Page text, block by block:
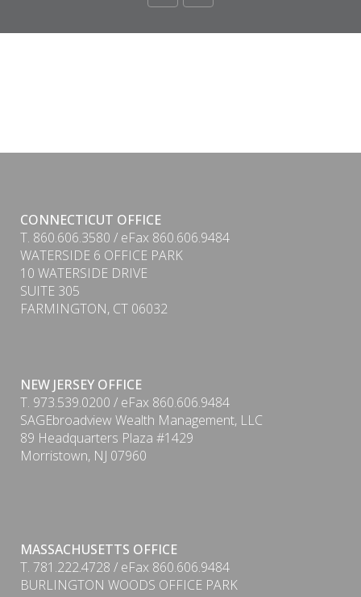
PDF
CONNECTICUT OFFICE
T. 860.606.3580 / eFax 860.606.9484
WATERSIDE 6 OFFICE PARK
10 WATERSIDE DRIVE
SUITE 305
FARMINGTON, CT 06032
NEW JERSEY OFFICE
T. 973.539.0200 / eFax 860.606.9484
SAGEbroadview Wealth Management, LLC
89 Headquarters Plaza #1429
Morristown, NJ 07960
MASSACHUSETTS OFFICE
T. 781.222.4728 / eFax 860.606.9484
BURLINGTON WOODS OFFICE PARK